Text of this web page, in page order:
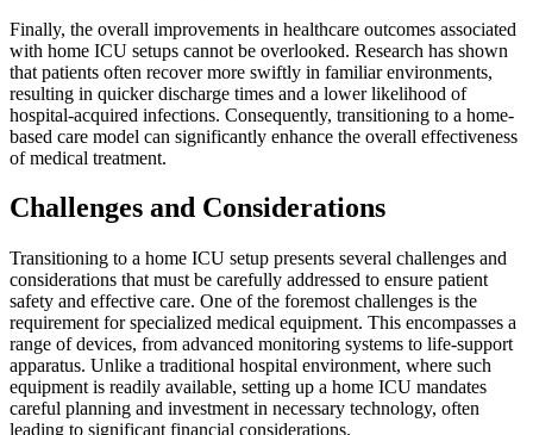
Finally, the overall improvements in healthcare outcomes associated
with home ICU setups cannot be overlooked. Research has shown
that patients often recover more swiftly in familiar environments,
resulting in quicker discharge times and a lower likelihood of
hospital-acquired infections. Consequently, transitioning to a home-
based care model can significantly enhance the overall effectiveness
of medical treatment.
Challenges and Considerations
Transitioning to a home ICU setup presents several challenges and
considerations that must be carefully addressed to ensure patient
safety and effective care. One of the foremost challenges is the
requirement for specialized medical equipment. This encompasses a
range of devices, from advanced monitoring systems to life-support
apparatus. Unlike a traditional hospital environment, where such
equipment is readily available, setting up a home ICU mandates
careful planning and investment in necessary technology, often
leading to significant financial considerations.